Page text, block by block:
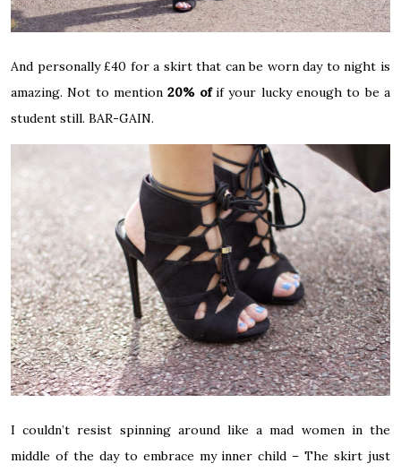
And personally £40 for a skirt that can be worn day to night is
amazing. Not to mention20% ofif your lucky enough to be a
student still. BAR-GAIN.
I couldn’t resist spinning around like a mad women in the
middle of the day to embrace my inner child – The skirt just